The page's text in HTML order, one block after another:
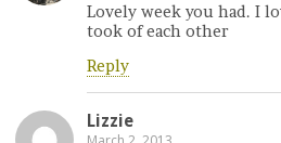
Lovely week you had. I
took of each other
Reply
Lizzie